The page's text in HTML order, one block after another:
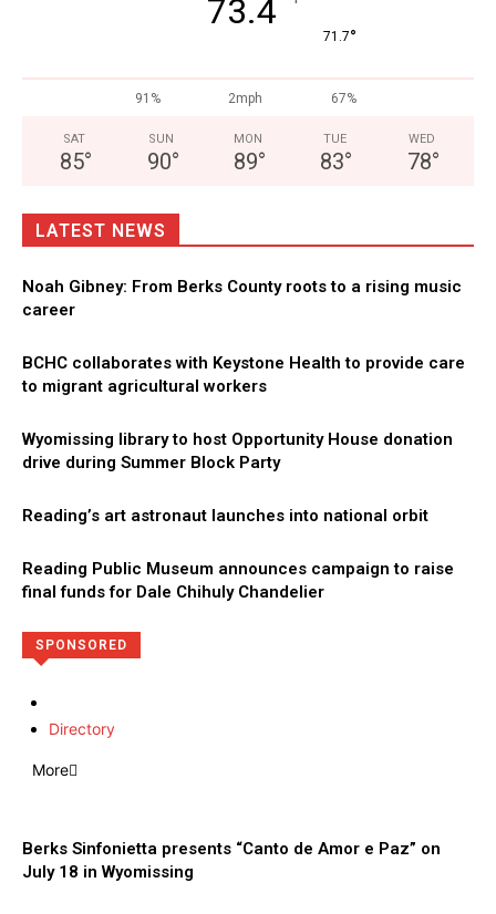
73.4
71.7°
91% 2mph 67%
SAT
85°
SUN
90°
MON
89°
TUE
83°
WED
78°
LATEST NEWS
Noah Gibney: From Berks County roots to a rising music
career
BCHC collaborates with Keystone Health to provide care
to migrant agricultural workers
Wyomissing library to host Opportunity House donation
drive during Summer Block Party
Reading’s art astronaut launches into national orbit
Reading Public Museum announces campaign to raise
final funds for Dale Chihuly Chandelier
SPONSORED
Directory
More
Berks Sinfonietta presents “Canto de Amor e Paz” on
July 18 in Wyomissing